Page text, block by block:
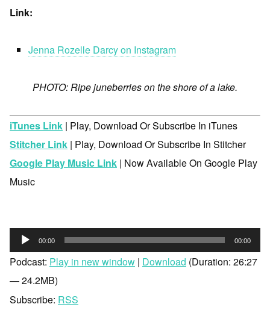
Link:
Jenna Rozelle Darcy on Instagram
PHOTO: Ripe juneberries on the shore of a lake.
iTunes Link | Play, Download Or Subscribe In iTunes
Stitcher Link | Play, Download Or Subscribe In Stitcher
Google Play Music Link | Now Available On Google Play
Music
Audio
Player
00:00 00:00
Podcast: Play in new window | Download (Duration: 26:27
— 24.2MB)
Subscribe: RSS